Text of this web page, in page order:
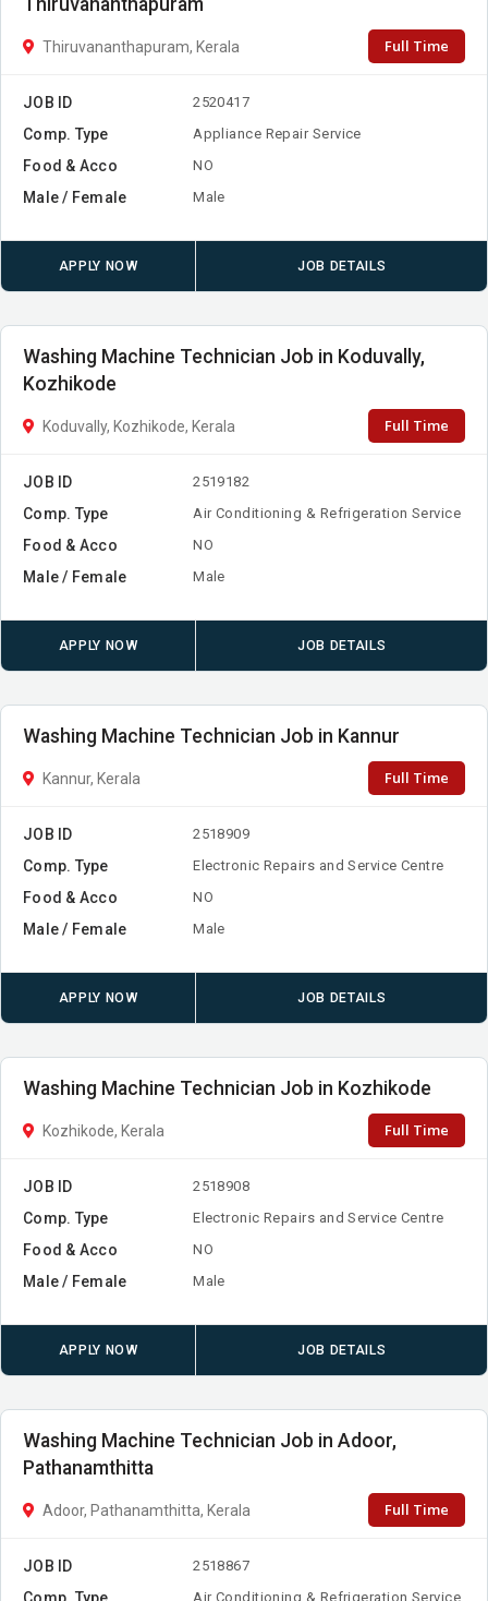
Thiruvananthapuram
Thiruvananthapuram, Kerala Full Time
JOB ID 2520417
Comp. Type Appliance Repair Service
Food & Acco NO
Male / Female Male
APPLY NOW JOB DETAILS
Washing Machine Technician Job in Koduvally,
Kozhikode
Koduvally, Kozhikode, Kerala Full Time
JOB ID 2519182
Comp. Type Air Conditioning & Refrigeration Service
Food & Acco NO
Male / Female Male
APPLY NOW JOB DETAILS
Washing Machine Technician Job in Kannur
Kannur, Kerala Full Time
JOB ID 2518909
Comp. Type Electronic Repairs and Service Centre
Food & Acco NO
Male / Female Male
APPLY NOW JOB DETAILS
Washing Machine Technician Job in Kozhikode
Kozhikode, Kerala Full Time
JOB ID 2518908
Comp. Type Electronic Repairs and Service Centre
Food & Acco NO
Male / Female Male
APPLY NOW JOB DETAILS
Washing Machine Technician Job in Adoor,
Pathanamthitta
Adoor, Pathanamthitta, Kerala Full Time
JOB ID 2518867
Comp. Type Air Conditioning & Refrigeration Service